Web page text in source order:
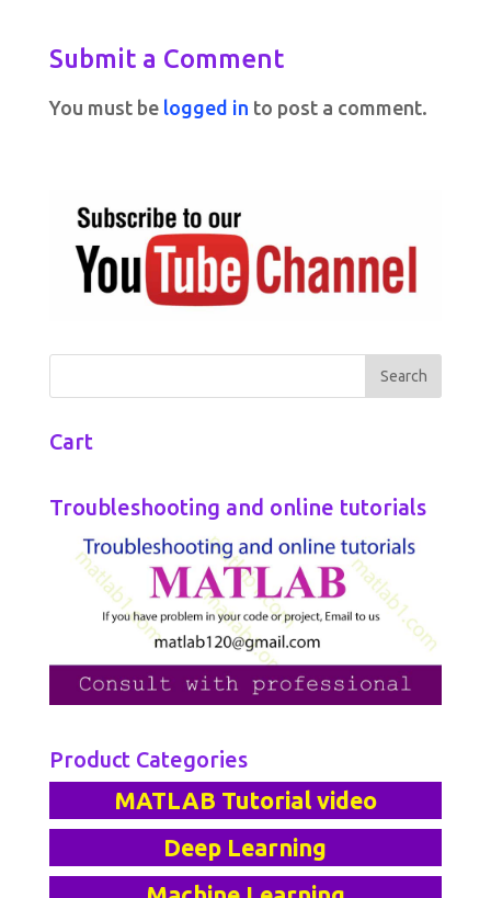
Submit a Comment
You must be logged in to post a comment.
Cart
Troubleshooting and online tutorials
Product Categories
MATLAB Tutorial video
Deep Learning